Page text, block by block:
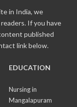
in India, we
If you have
published
link below.
EDUCATION
Nursing in
Mangalapuram